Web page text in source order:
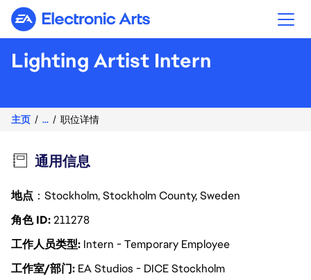
Electronic Arts
Lighting Artist Intern
主页 ... 职位详情
通用信息
地点 ：Stockholm, Stockholm County, Sweden
角色 ID211278
工作人员类型 Intern - Temporary Employee
工作室/部门 EA Studios - DICE Stockholm